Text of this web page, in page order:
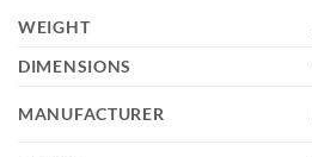
WEIGHT
DIMENSIONS
MANUFACTURER